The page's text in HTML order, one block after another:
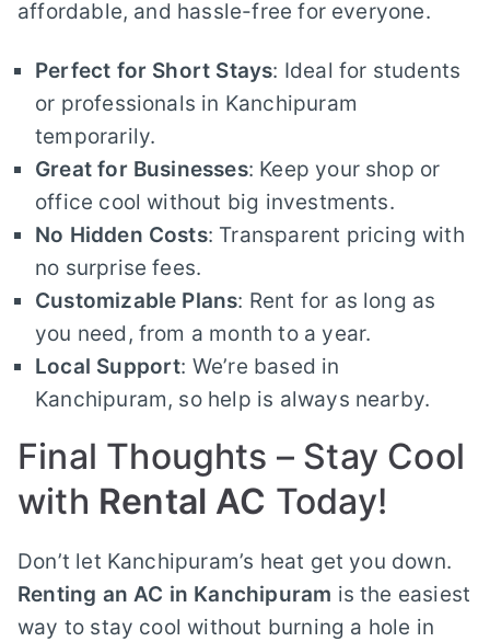
affordable, and hassle-free for everyone.
Perfect for Short Stays: Ideal for students
or professionals in Kanchipuram
temporarily.
Great for Businesses: Keep your shop or
office cool without big investments.
No Hidden Costs: Transparent pricing with
no surprise fees.
Customizable Plans: Rent for as long as
you need, from a month to a year.
Local Support: We’re based in
Kanchipuram, so help is always nearby.
Final Thoughts – Stay Cool
with Rental AC Today!
Don’t let Kanchipuram’s heat get you down.
Renting an AC in Kanchipuram is the easiest
way to stay cool without burning a hole in